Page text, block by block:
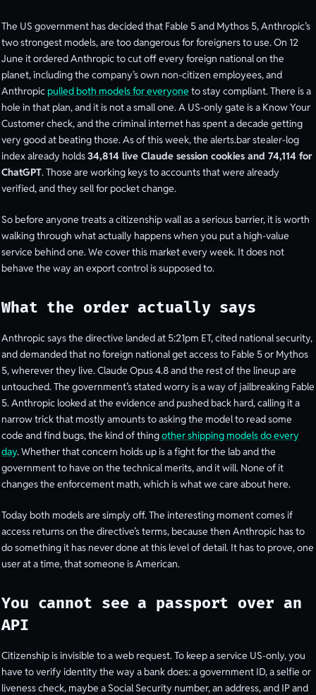
The US government has decided that Fable 5 and Mythos 5, Anthropic’s
two strongest models, are too dangerous for foreigners to use. On 12
June it ordered Anthropic to cut off every foreign national on the
planet, including the company’s own non-citizen employees, and
Anthropic pulled both models for everyone to stay compliant. There is a
hole in that plan, and it is not a small one. A US-only gate is a Know Your
Customer check, and the criminal internet has spent a decade getting
very good at beating those. As of this week, the alerts.bar stealer-log
index already holds34,814 live Claude session cookies and 74,114 for
ChatGPT. Those are working keys to accounts that were already
verified, and they sell for pocket change.
So before anyone treats a citizenship wall as a serious barrier, it is worth
walking through what actually happens when you put a high-value
service behind one. We cover this market every week. It does not
behave the way an export control is supposed to.
What the order actually says
Anthropic says the directive landed at 5:21pm ET, cited national security,
and demanded that no foreign national get access to Fable 5 or Mythos
5, wherever they live. Claude Opus 4.8 and the rest of the lineup are
untouched. The government’s stated worry is a way of jailbreaking Fable
5. Anthropic looked at the evidence and pushed back hard, calling it a
narrow trick that mostly amounts to asking the model to read some
code and find bugs, the kind of thingother shipping models do every
day. Whether that concern holds up is a fight for the lab and the
government to have on the technical merits, and it will. None of it
changes the enforcement math, which is what we care about here.
Today both models are simply off. The interesting moment comes if
access returns on the directive’s terms, because then Anthropic has to
do something it has never done at this level of detail. It has to prove, one
user at a time, that someone is American.
You cannot see a passport over an
API
Citizenship is invisible to a web request. To keep a service US-only, you
have to verify identity the way a bank does: a government ID, a selfie or
liveness check, maybe a Social Security number, an address, and IP and